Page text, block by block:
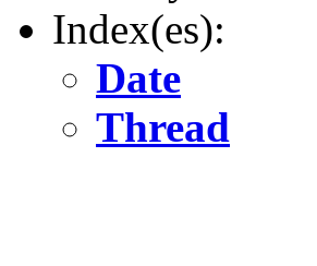
Index(es):
Date
Thread